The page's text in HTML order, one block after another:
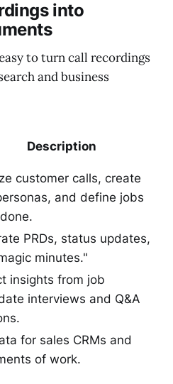
into
to turn call recordings
and business
Description
customer calls, create
and define jobs
PRDs, status updates,
minutes."
insights from job
interviews and Q&A
for sales CRMs and
of work.